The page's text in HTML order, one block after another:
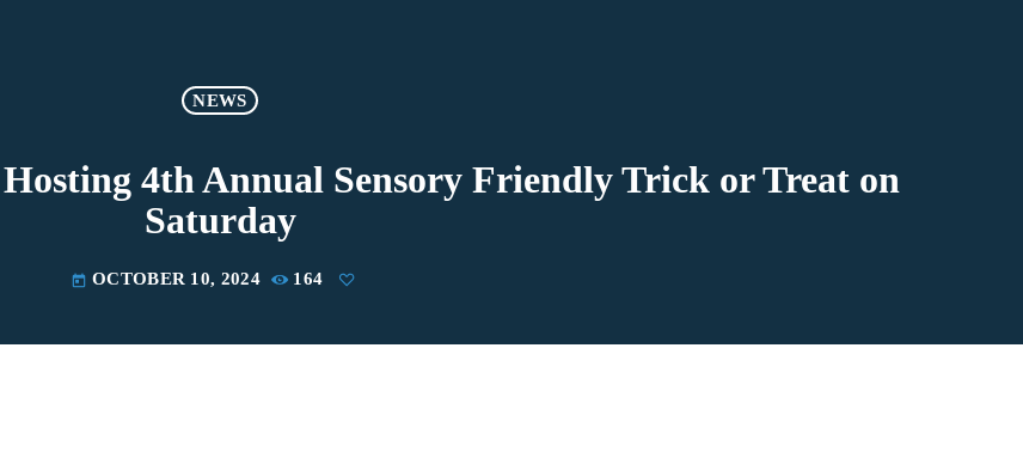
NEWS
4th Annual Sensory Friendly Trick or Treat on
Saturday
today OCTOBER 10, 2024 164